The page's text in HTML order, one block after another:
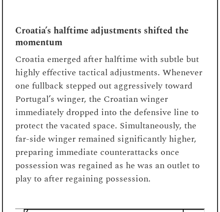
Croatia’s halftime adjustments shifted the
momentum
Croatia emerged after halftime with subtle but
highly effective tactical adjustments. Whenever
one fullback stepped out aggressively toward
Portugal’s winger, the Croatian winger
immediately dropped into the defensive line to
protect the vacated space. Simultaneously, the
far-side winger remained significantly higher,
preparing immediate counterattacks once
possession was regained as he was an outlet to
play to after regaining possession.